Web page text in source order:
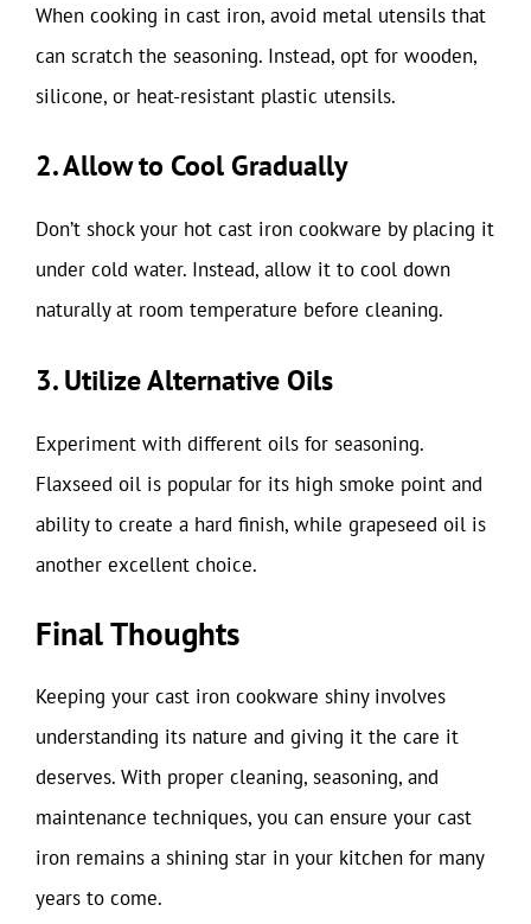
When cooking in cast iron, avoid metal utensils that
can scratch the seasoning. Instead, opt for wooden,
silicone, or heat-resistant plastic utensils.
2. Allow to Cool Gradually
Don’t shock your hot cast iron cookware by placing it
under cold water. Instead, allow it to cool down
naturally at room temperature before cleaning.
3. Utilize Alternative Oils
Experiment with different oils for seasoning.
Flaxseed oil is popular for its high smoke point and
ability to create a hard finish, while grapeseed oil is
another excellent choice.
Final Thoughts
Keeping your cast iron cookware shiny involves
understanding its nature and giving it the care it
deserves. With proper cleaning, seasoning, and
maintenance techniques, you can ensure your cast
iron remains a shining star in your kitchen for many
years to come.